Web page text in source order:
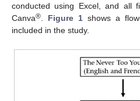
conducted using Excel, and all
Canva® Figure 1 shows a
included in the study.